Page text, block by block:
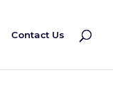
Contact Us